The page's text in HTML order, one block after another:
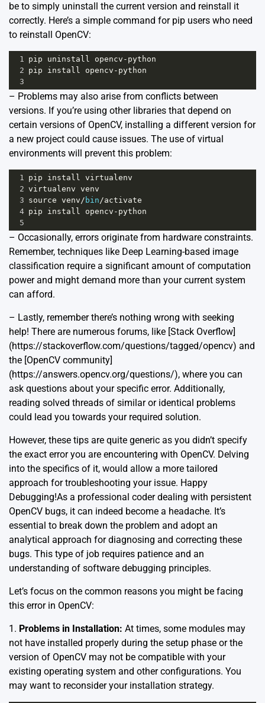
be to simply uninstall the current version and reinstall it
correctly. Here’s a simple command for pip users who need
to reinstall OpenCV:
1 pip uninstall opencv - python
2 pip install opencv - python
3
– Problems may also arise from conflicts between
versions. If you’re using other libraries that depend on
certain versions of OpenCV, installing a different version for
a new project could cause issues. The use of virtual
environments will prevent this problem:
1 pip install virtualenv
2 virtualenv venv
3 source venv/ bin/activate
4 pip install opencv - python
5
– Occasionally, errors originate from hardware constraints.
Remember, techniques like Deep Learning-based image
classification require a significant amount of computation
power and might demand more than your current system
can afford.
– Lastly, remember there’s nothing wrong with seeking
help! There are numerous forums, like [Stack Overflow]
(https://stackoverflow.com/questions/tagged/opencv) and
the [OpenCV community]
(https://answers.opencv.org/questions/), where you can
ask questions about your specific error. Additionally,
reading solved threads of similar or identical problems
could lead you towards your required solution.
However, these tips are quite generic as you didn’t specify
the exact error you are encountering with OpenCV. Delving
into the specifics of it, would allow a more tailored
approach for troubleshooting your issue. Happy
Debugging!As a professional coder dealing with persistent
OpenCV bugs, it can indeed become a headache. It’s
essential to break down the problem and adopt an
analytical approach for diagnosing and correcting these
bugs. This type of job requires patience and an
understanding of software debugging principles.
Let’s focus on the common reasons you might be facing
this error in OpenCV:
1. Problems in Installation: At times, some modules may
not have installed properly during the setup phase or the
version of OpenCV may not be compatible with your
existing operating system and other configurations. You
may want to reconsider your installation strategy.